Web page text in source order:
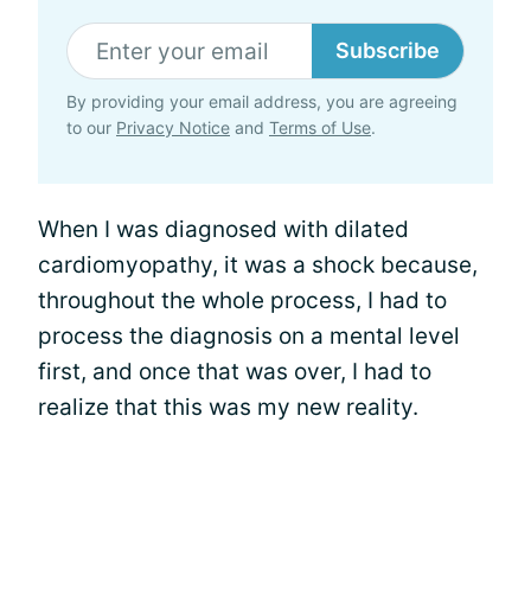
Subscribe
By providing your email address, you are agreeing
to our Privacy Notice and Terms of Use.
When I was diagnosed with dilated
cardiomyopathy, it was a shock because,
throughout the whole process, I had to
process the diagnosis on a mental level
first, and once that was over, I had to
realize that this was my new reality.